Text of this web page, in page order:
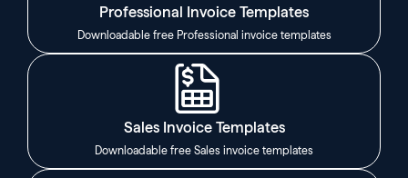
Professional Invoice Templates
Downloadable free Professional invoice templates
Sales Invoice Templates
Downloadable free Sales invoice templates